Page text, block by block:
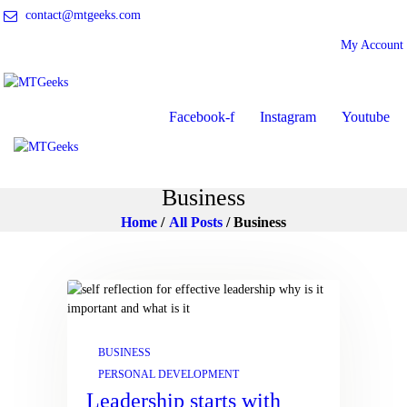
contact@mtgeeks.com
My Account
Facebook-f Instagram Youtube
Business
Home All Posts Business
CONTACT
BUSINESS
PERSONAL DEVELOPMENT
Leadership starts with